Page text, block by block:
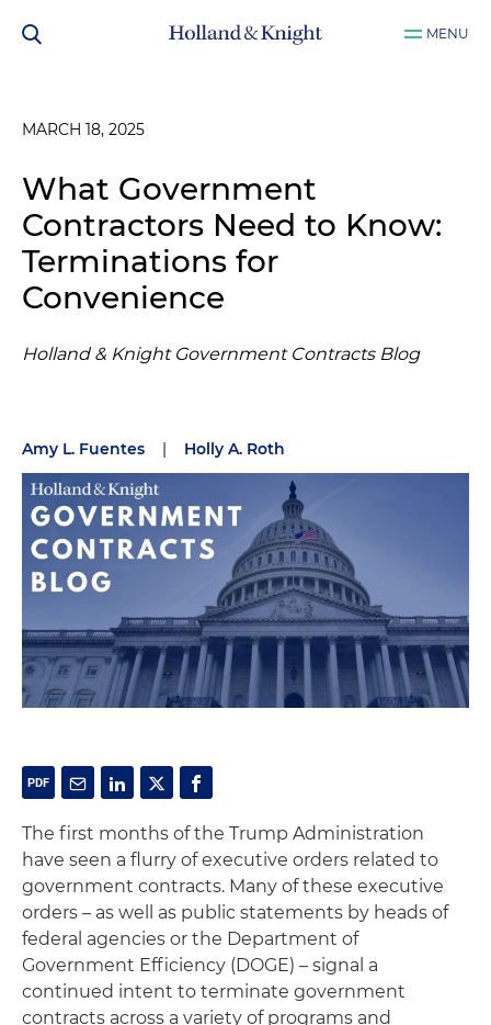
MENU
MARCH 18, 2025
What Government
Contractors Need to Know:
Terminations for
Convenience
Holland & Knight Government Contracts Blog
Amy L. Fuentes | Holly A. Roth
The first months of the Trump Administration
have seen a flurry of executive orders related to
government contracts. Many of these executive
orders – as well as public statements by heads of
federal agencies or the Department of
Government Efficiency (DOGE) – signal a
continued intent to terminate government
contracts across a variety of programs and